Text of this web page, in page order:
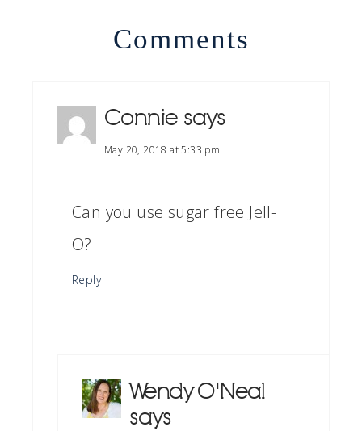
Comments
Connie says
May 20, 2018 at 5:33 pm
Can you use sugar free Jell-
O?
Reply
Wendy O'Neal
says